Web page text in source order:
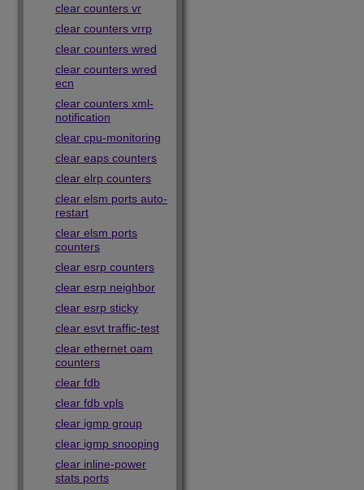
clear counters vr
clear counters vrrp
clear counters wred
clear counters wred
ecn
clear counters xml-
notification
clear cpu-monitoring
clear eaps counters
clear elrp counters
clear elsm ports auto-
restart
clear elsm ports
counters
clear esrp counters
clear esrp neighbor
clear esrp sticky
clear esvt traffic-test
clear ethernet oam
counters
clear fdb
clear fdb vpls
clear igmp group
clear igmp snooping
clear inline-power
stats ports